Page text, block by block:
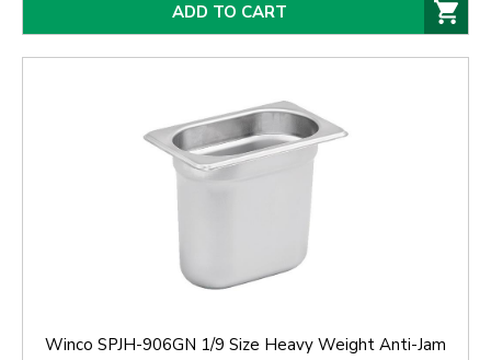
ADD TO CART
Winco SPJH-906GN 1/9 Size Heavy Weight Anti-Jam